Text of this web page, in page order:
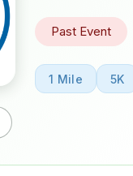
Past Event
1 Mile 5K